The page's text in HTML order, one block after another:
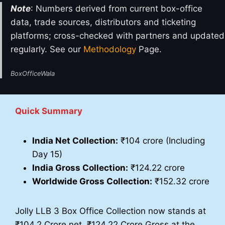
Note: Numbers derived from current box-office
data, trade sources, distributors and ticketing
platforms; cross-checked with partners and updated
regularly. See our Methodology Page.
BoxOfficeWala
Quick Summary
India Net Collection: ₹104 crore (Including
Day 15)
India Gross Collection: ₹124.22 crore
Worldwide Gross Collection: ₹152.32 crore
Jolly LLB 3 Box Office Collection now stands at